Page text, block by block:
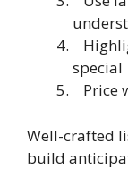
special
Price
Well-crafted
build